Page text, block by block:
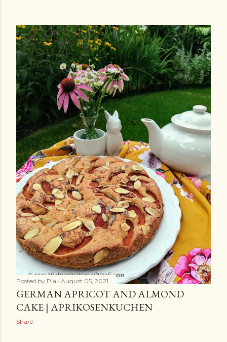
Posted by Pia August 05, 2021
GERMAN APRICOT AND ALMOND
CAKE | APRIKOSENKUCHEN
Share